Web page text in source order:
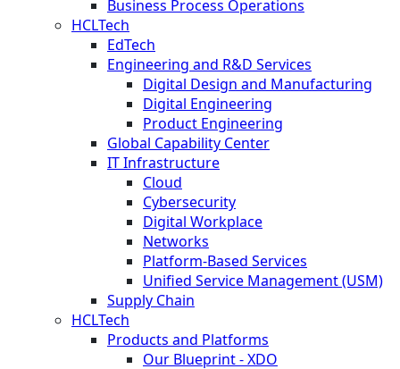
Business Process Operations
HCLTech
EdTech
Engineering and R&D Services
Digital Design and Manufacturing
Digital Engineering
Product Engineering
Global Capability Center
IT Infrastructure
Cloud
Cybersecurity
Digital Workplace
Networks
Platform-Based Services
Unified Service Management (USM)
Supply Chain
HCLTech
Products and Platforms
Our Blueprint - XDO